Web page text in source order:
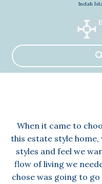
Indah
When it came to
this estate style
styles and feel we
flow of living we
chose was going to